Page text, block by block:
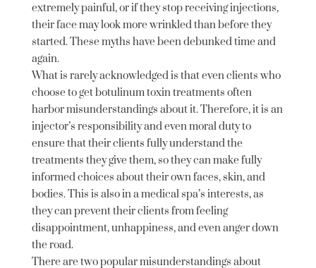
extremely painful, or if they stop receiving injections,
their face may look more wrinkled than before they
started. These myths have been debunked time and
again.
What is rarely acknowledged is that even clients who
choose to get botulinum toxin treatments often
harbor misunderstandings about it. Therefore, it is an
injector’s responsibility and even moral duty to
ensure that their clients fully understand the
treatments they give them, so they can make fully
informed choices about their own faces, skin, and
bodies. This is also in a medical spa’s interests, as
they can prevent their clients from feeling
disappointment, unhappiness, and even anger down
the road.
There are two popular misunderstandings about